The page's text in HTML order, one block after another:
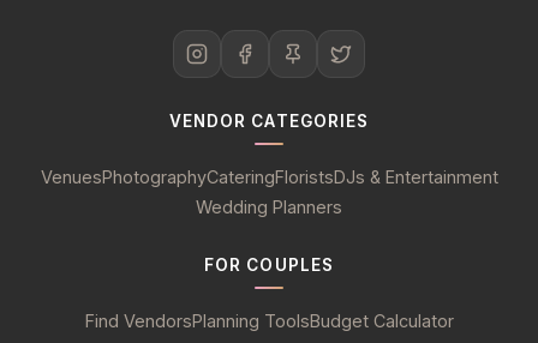
VENDOR CATEGORIES
VenuesPhotographyCateringFloristsDJs & Entertainment
Wedding Planners
FOR COUPLES
Find VendorsPlanning ToolsBudget Calculator